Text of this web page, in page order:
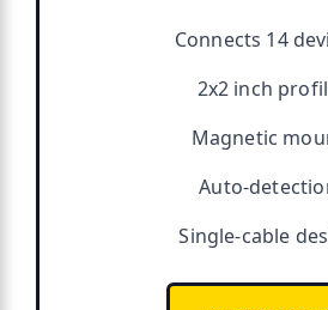
Connects 14
2x2 inch
Magnetic
Auto-
Single-cable